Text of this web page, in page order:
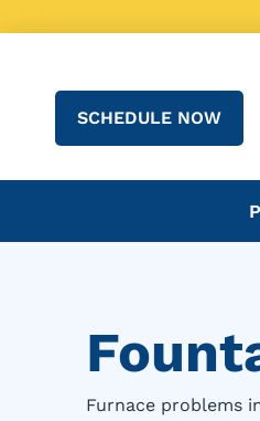
SCHEDULE NOW
Furnace problems